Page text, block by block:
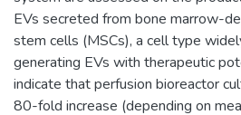
EVs secreted from bone marrow-
stem cells (MSCs), a cell type
generating EVs with therapeutic
indicate that perfusion bioreactor
80-fold increase (depending on